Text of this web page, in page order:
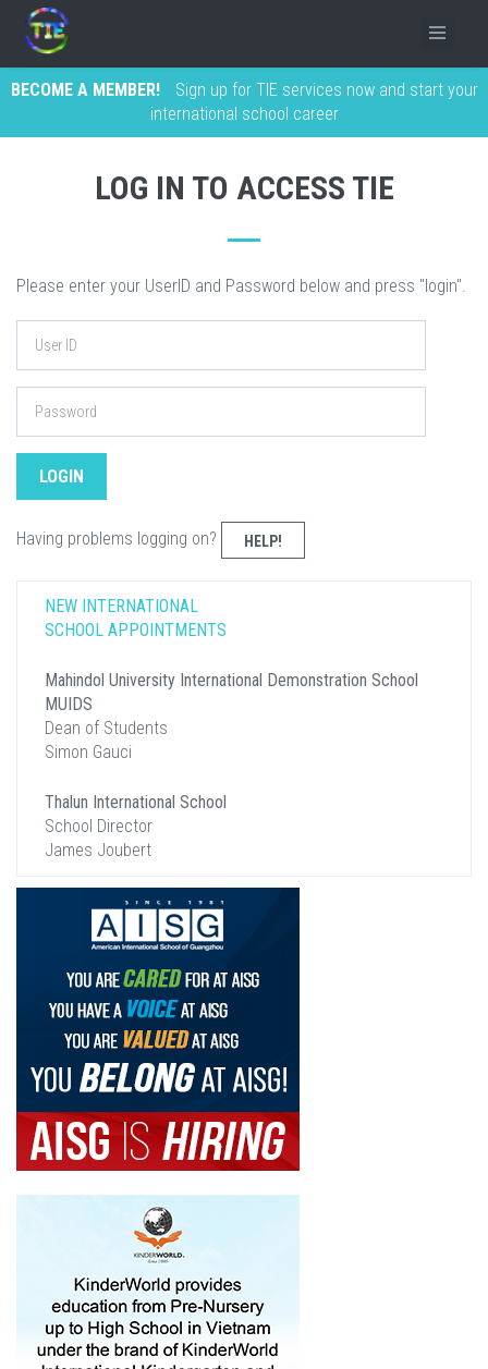
BECOME A MEMBER!
Sign up for TIE services now and start your
international school career
LOG IN TO ACCESS TIE
Please enter your UserID and Password below and press "login".
Having problems logging on? HELP!
NEW INTERNATIONAL
SCHOOL APPOINTMENTS
Mahindol University International Demonstration School
MUIDS
Dean of Students
Simon Gauci
Thalun International School
School Director
James Joubert